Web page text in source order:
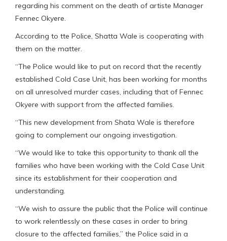
regarding his comment on the death of artiste Manager
Fennec Okyere.
According to tte Police, Shatta Wale is cooperating with
them on the matter.
“The Police would like to put on record that the recently
established Cold Case Unit, has been working for months
on all unresolved murder cases, including that of Fennec
Okyere with support from the affected families.
“This new development from Shata Wale is therefore
going to complement our ongoing investigation.
“We would like to take this opportunity to thank all the
families who have been working with the Cold Case Unit
since its establishment for their cooperation and
understanding.
“We wish to assure the public that the Police will continue
to work relentlessly on these cases in order to bring
closure to the affected families,” the Police said in a